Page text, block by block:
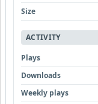
Size
ACTIVITY
Plays
Downloads
Weekly plays